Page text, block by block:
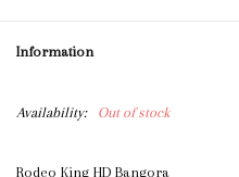
Information
Availability: Out of stock
Rodeo King HD Bangora